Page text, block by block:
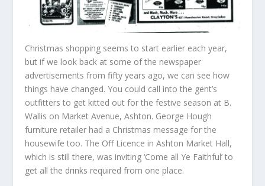
Christmas shopping seems to start earlier each year,
but if we look back at some of the newspaper
advertisements from fifty years ago, we can see how
things have changed. You could call into the gent’s
outfitters to get kitted out for the festive season at B.
Wallis on Market Avenue, Ashton. George Hough
furniture retailer had a Christmas message for the
housewife too. The Off Licence in Ashton Market Hall,
which is still there, was inviting ‘Come all Ye Faithful’ to
get all the drinks required from one place.